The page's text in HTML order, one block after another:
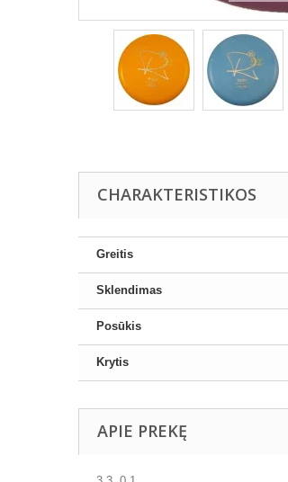
CHARAKTERISTIKOS
Greitis
Sklendimas
Posūkis
Krytis
APIE PREKĘ